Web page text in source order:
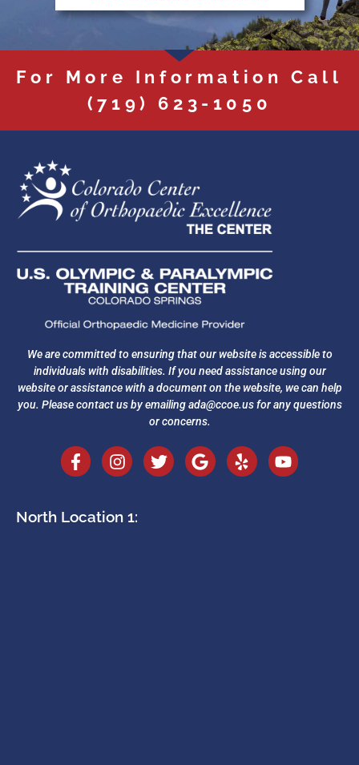
For More Information Call
(719) 623-1050
We are committed to ensuring that our website is accessible to
individuals with disabilities. If you need assistance using our
website or assistance with a document on the website, we can help
you. Please contact us by emailingada@ccoe.usfor any questions
or concerns.
North Location 1: